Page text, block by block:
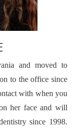
and moved to
to the office since
with when you
her face and will
since 1998.